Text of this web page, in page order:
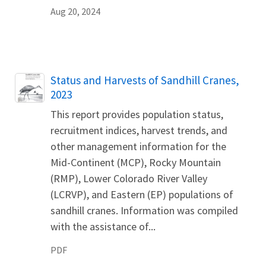
Aug 20, 2024
Name
Status and Harvests of Sandhill Cranes,
2023
This report provides population status,
recruitment indices, harvest trends, and
other management information for the
Mid-Continent (MCP), Rocky Mountain
(RMP), Lower Colorado River Valley
(LCRVP), and Eastern (EP) populations of
sandhill cranes. Information was compiled
with the assistance of...
PDF